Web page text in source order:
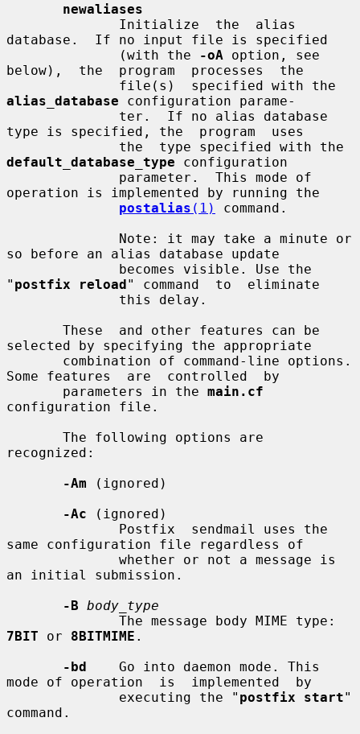
newaliases
database.  If no input file is specified
              (with the
-oA option, see
below),  the  program  processes  the
alias_database configuration parame-
type is specified, the  program  uses
default_database_type configuration
operation is implemented by running the
postalias (1)
command.
so before an alias database update
" postfix reload" command  to  eliminate
selected by specifying the appropriate
Some features  are  controlled  by
       parameters in the
main.cf
configuration file.
recognized:
-Am (ignored)
-Ac (ignored)
same configuration file regardless of
an initial submission.
-B body_type
7BIT or 8BITMIME .
-bd
    Go into daemon mode. This
mode of operation  is  implemented  by
              executing the "
postfix start"
command.